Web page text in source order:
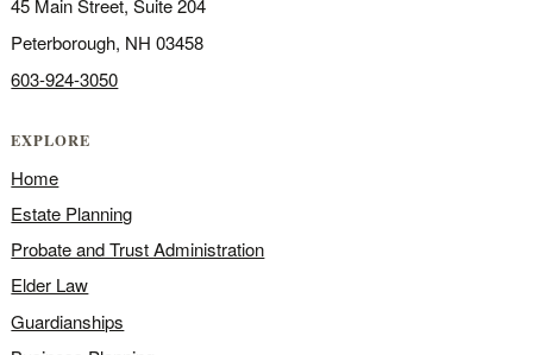
45 Main Street, Suite 204
Peterborough, NH 03458
603-924-3050
EXPLORE
Home
Estate Planning
Probate and Trust Administration
Elder Law
Guardianships